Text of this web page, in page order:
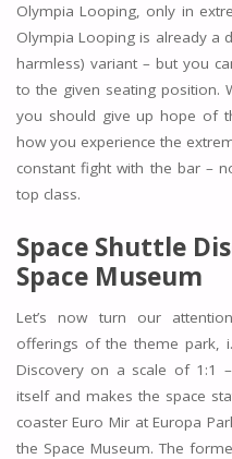
Olympia Looping, only in
Olympia Looping is already a
harmless) variant – but you
to the given seating position.
you should give up hope of
how you experience the
constant fight with the bar –
top class.
Space Shuttle
Space Museum
Let’s now turn our
offerings of the theme park,
Discovery on a scale of 1:1
itself and makes the space
coaster Euro Mir at Europa
the Space Museum. The